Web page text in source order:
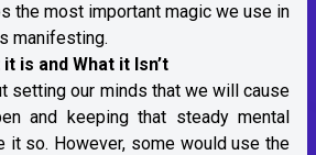
the most important magic we use in
manifesting.
is and What it Isn’t
setting our minds that we will cause
and keeping that steady mental
it so. However, some would use the